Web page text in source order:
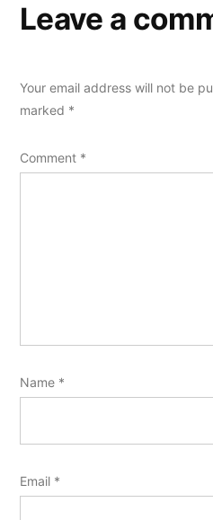
Leave a
Your email address will not be
marked *
Comment *
Name *
Email *